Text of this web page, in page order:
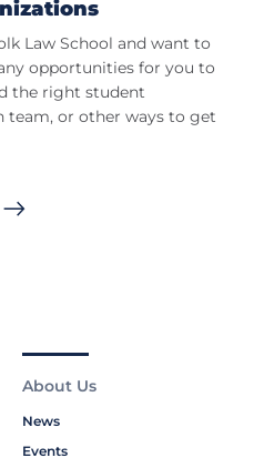
Law School and want to
opportunities for you to
the right student
or other ways to get
About Us
News
Events